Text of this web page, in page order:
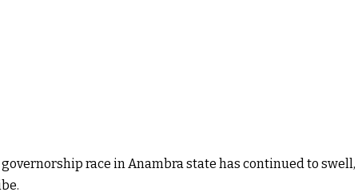
race in Anambra state has continued to swell,